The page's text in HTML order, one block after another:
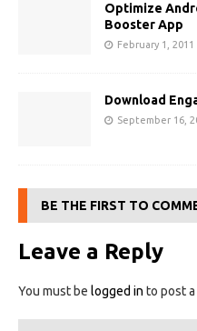
Optimize
Booster App
February 1, 2011
Download
September 16,
BE THE FIRST TO
Leave a Reply
You must be logged in to post